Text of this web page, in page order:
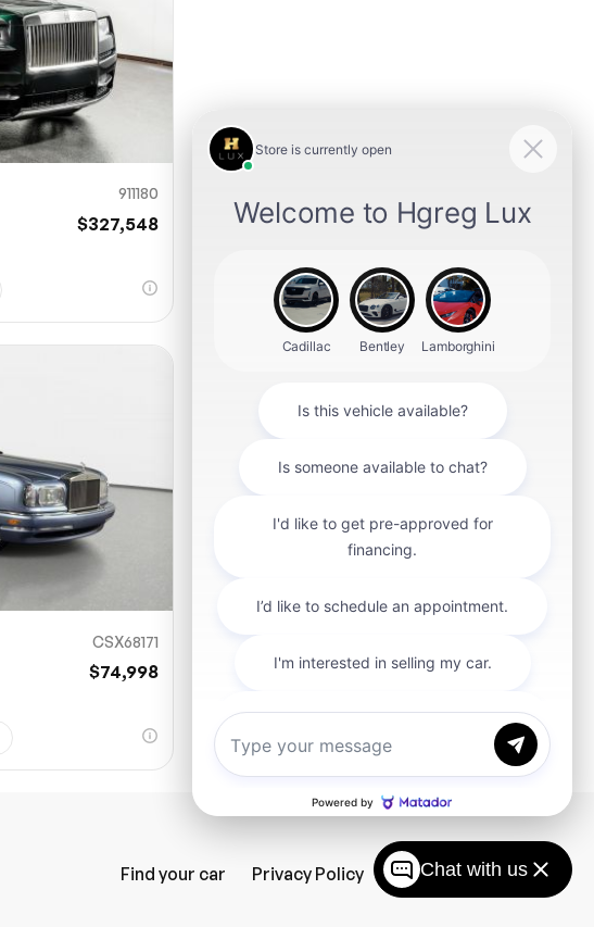
911180
$327,548
CSX68171
$74,998
Find your car Privacy Policy SiteMap Careers
Chat with us